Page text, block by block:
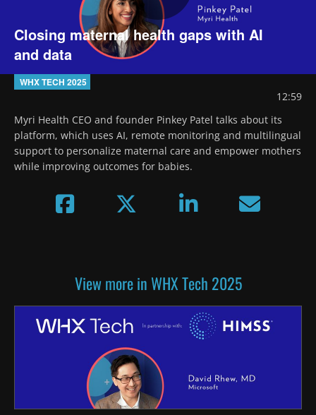
Play
Closing maternal health gaps with AI
and data
WHX TECH 2025
12:59
Myri Health CEO and founder Pinkey Patel talks about its
platform, which uses AI, remote monitoring and multilingual
support to personalize maternal care and empower mothers
while improving outcomes for babies.
View more in WHX Tech 2025